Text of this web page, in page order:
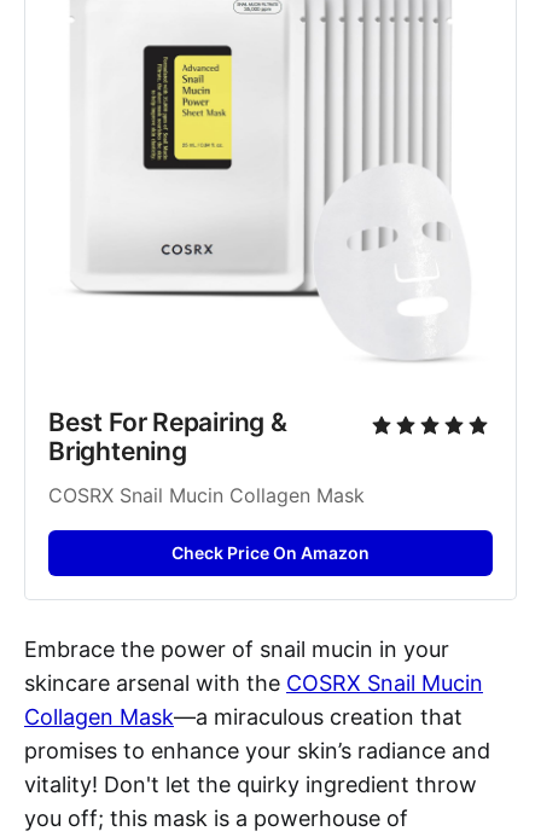
Best For Repairing &
Brightening
COSRX Snail Mucin Collagen Mask
Check Price On Amazon
Embrace the power of snail mucin in your
skincare arsenal with the COSRX Snail Mucin
Collagen Mask—a miraculous creation that
promises to enhance your skin’s radiance and
vitality! Don't let the quirky ingredient throw
you off; this mask is a powerhouse of